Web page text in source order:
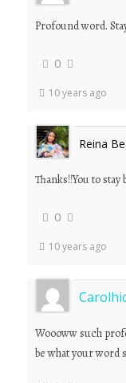
Profound word.
0
10 years ago
Reina
Thanks!!You to stay
0
10 years ago
Woooww such
be what your word